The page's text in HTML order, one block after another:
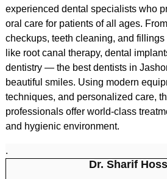
experienced dental specialists who
oral care for patients of all ages.
checkups, teeth cleaning, and
like root canal therapy, dental
dentistry — the best dentists in
beautiful smiles. Using modern
techniques, and personalized care,
professionals offer world-class
and hygienic environment.
.
Dr. Sharif